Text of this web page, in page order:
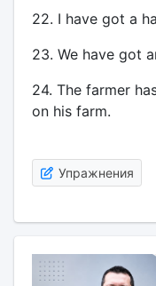
22. I have got a
23. We have got
24. The farmer
on his farm.
Упражнения